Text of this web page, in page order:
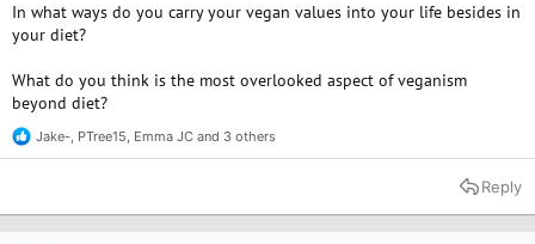
In what ways do you carry your vegan values into your life besides in
your diet?
What do you think is the most overlooked aspect of veganism
beyond diet?
R
e
t
Jake- PTree15 Emma JC and 3 others
Reply